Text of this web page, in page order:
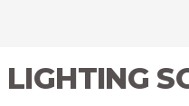
LIGHTING